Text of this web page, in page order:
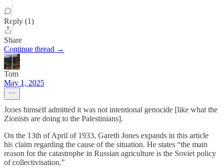
Reply (1)
Share
Continue thread →
Tom
May 1, 2025
Jones himself admitted it was not intentional genocide [like what the
Zionists are doing to the Palestinians].
On the 13th of April of 1933, Gareth Jones expands in this article
his claim regarding the cause of the situation. He states “the main
reason for the catastrophe in Russian agriculture is the Soviet policy
of collectivisation.”